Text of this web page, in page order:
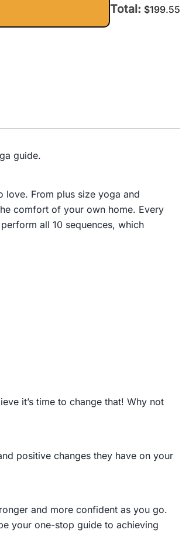
Total: $199.55
guide.
love. From plus size yoga and
comfort of your own home. Every
all 10 sequences, which
it’s time to change that! Why not
positive changes they have on your
and more confident as you go.
your one-stop guide to achieving